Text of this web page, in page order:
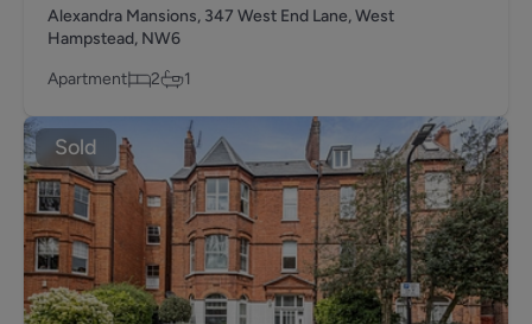
Alexandra Mansions, 347 West End Lane, West
Hampstead, NW6
Apartment
2 1
Sold